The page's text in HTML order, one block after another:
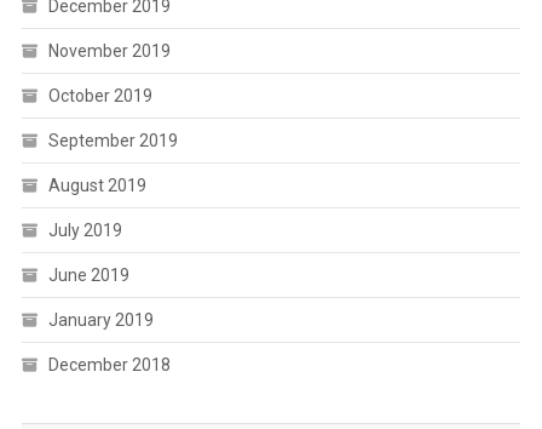
December 2019
November 2019
October 2019
September 2019
August 2019
July 2019
June 2019
January 2019
December 2018